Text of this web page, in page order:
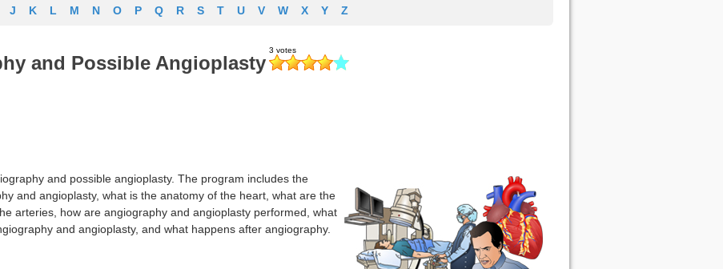
J K L M N O P Q R S T U V W X Y Z
and Possible Angioplasty
and possible angioplasty. The program includes the
and angioplasty, what is the anatomy of the heart, what are the
arteries, how are angiography and angioplasty performed, what
and angioplasty, and what happens after angiography.